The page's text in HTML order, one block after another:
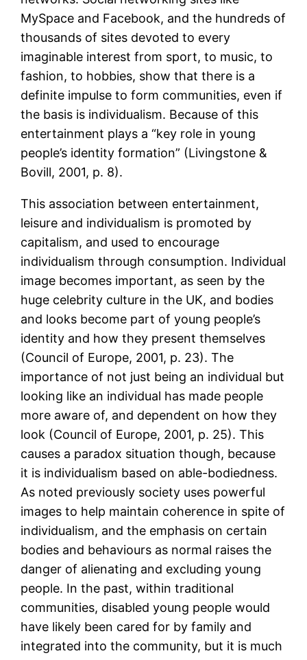
MySpace and Facebook, and the hundreds of
thousands of sites devoted to every
imaginable interest from sport, to music, to
fashion, to hobbies, show that there is a
definite impulse to form communities, even if
the basis is individualism. Because of this
entertainment plays a “key role in young
people’s identity formation” (Livingstone &
Bovill, 2001, p. 8).
This association between entertainment,
leisure and individualism is promoted by
capitalism, and used to encourage
individualism through consumption. Individual
image becomes important, as seen by the
huge celebrity culture in the UK, and bodies
and looks become part of young people’s
identity and how they present themselves
(Council of Europe, 2001, p. 23). The
importance of not just being an individual but
looking like an individual has made people
more aware of, and dependent on how they
look (Council of Europe, 2001, p. 25). This
causes a paradox situation though, because
it is individualism based on able-bodiedness.
As noted previously society uses powerful
images to help maintain coherence in spite of
individualism, and the emphasis on certain
bodies and behaviours as normal raises the
danger of alienating and excluding young
people. In the past, within traditional
communities, disabled young people would
have likely been cared for by family and
integrated into the community, but it is much